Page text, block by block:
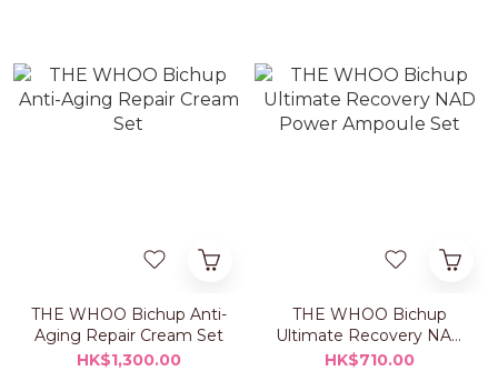
THE WHOO Bichup Anti-
Aging Repair Cream Set
HK$1,300.00
THE WHOO Bichup
Ultimate Recovery NAD
Power Ampoule Set
HK$710.00